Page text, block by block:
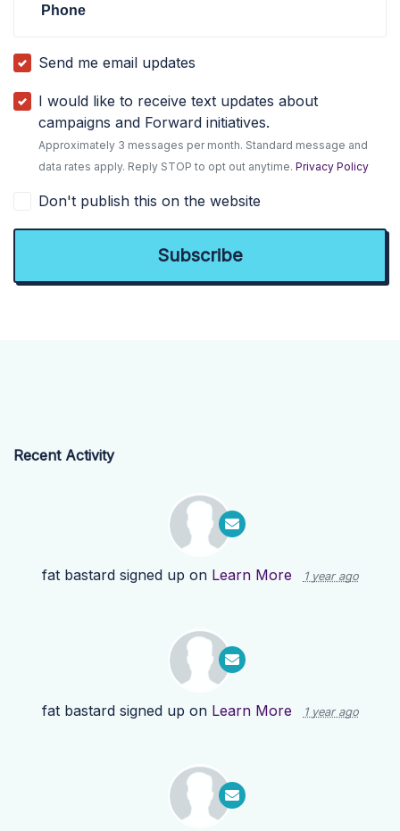
Phone
Send me email updates
I would like to receive text updates about
campaigns and Forward initiatives.
Approximately 3 messages per month. Standard message and
data rates apply. Reply STOP to opt out anytime.Privacy Policy
Don't publish this on the website
Recent Activity
fat bastardsigned up on Learn More 1 year ago
fat bastardsigned up on Learn More 1 year ago